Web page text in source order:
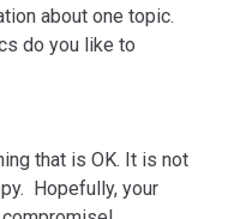
about one topic.
do you like to
that is OK. It is not
Hopefully, your